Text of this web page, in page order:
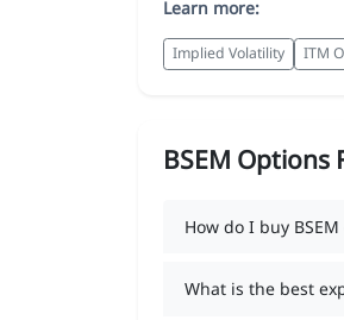
Learn more:
Implied Volatility ITM
BSEM Options
How do I buy
What is the best